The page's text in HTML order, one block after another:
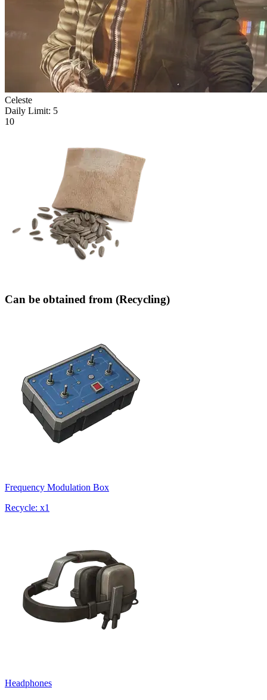
Celeste
Daily Limit: 5
10
Can be obtained from (Recycling)
Frequency Modulation Box
Recycle: x1
Headphones